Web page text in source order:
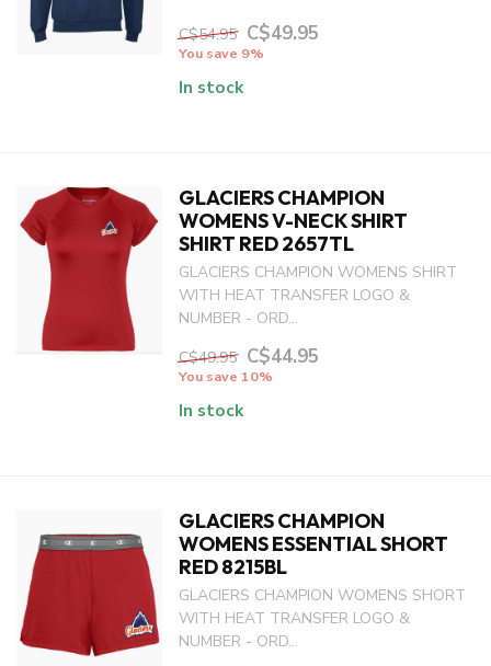
C$54.95 C$49.95
You save 9%
In stock
GLACIERS CHAMPION
WOMENS V-NECK SHIRT
SHIRT RED 2657TL
GLACIERS CHAMPION WOMENS SHIRT
WITH HEAT TRANSFER LOGO &
NUMBER - ORD...
C$49.95 C$44.95
You save 10%
In stock
GLACIERS CHAMPION
WOMENS ESSENTIAL SHORT
RED 8215BL
GLACIERS CHAMPION WOMENS SHORT
WITH HEAT TRANSFER LOGO &
NUMBER - ORD...